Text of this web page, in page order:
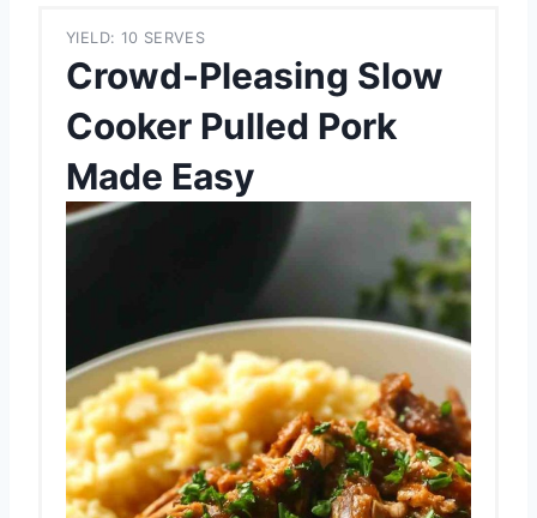
YIELD: 10 SERVES
Crowd-Pleasing Slow
Cooker Pulled Pork
Made Easy